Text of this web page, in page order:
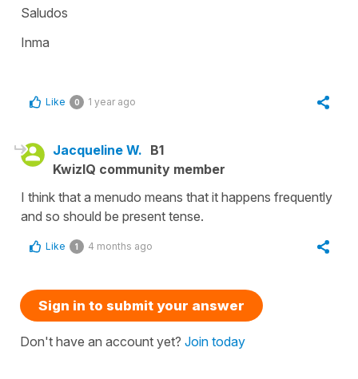
Saludos
Inma
Like 0 1 year ago
Jacqueline W. B1
KwizIQ community member
I think that a menudo means that it happens frequently
and so should be present tense.
Like 1 4 months ago
Sign in to submit your answer
Don't have an account yet? Join today